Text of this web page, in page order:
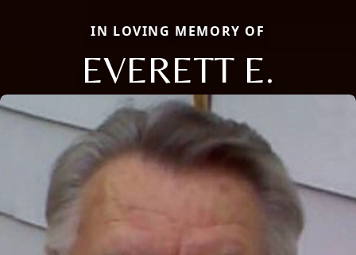
IN LOVING MEMORY OF
EVERETT E.